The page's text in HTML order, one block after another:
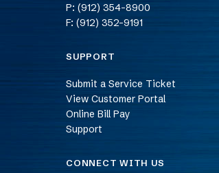
P: (912) 354-8900
F: (912) 352-9191
SUPPORT
Submit a Service Ticket
View Customer Portal
Online Bill Pay
Support
CONNECT WITH US